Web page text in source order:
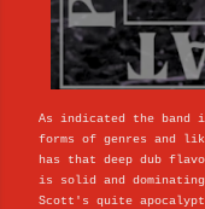
As indicated the band
forms of genres and
has that deep dub
is solid and
Scott's quite